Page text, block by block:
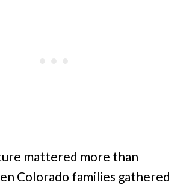
mattered more than
Colorado families gathered